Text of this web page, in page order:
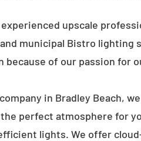
upscale
municipal Bistro
because of our passion for
in Bradley Beach,
perfect atmosphere for
lights. We offer